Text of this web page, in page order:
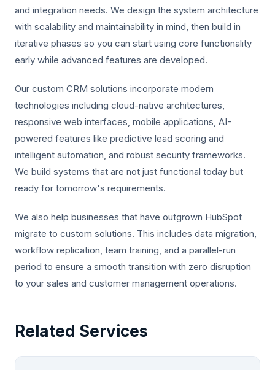
and integration needs. We design the system architecture
with scalability and maintainability in mind, then build in
iterative phases so you can start using core functionality
early while advanced features are developed.
Our custom CRM solutions incorporate modern
technologies including cloud-native architectures,
responsive web interfaces, mobile applications, AI-
powered features like predictive lead scoring and
intelligent automation, and robust security frameworks.
We build systems that are not just functional today but
ready for tomorrow's requirements.
We also help businesses that have outgrown HubSpot
migrate to custom solutions. This includes data migration,
workflow replication, team training, and a parallel-run
period to ensure a smooth transition with zero disruption
to your sales and customer management operations.
Related Services